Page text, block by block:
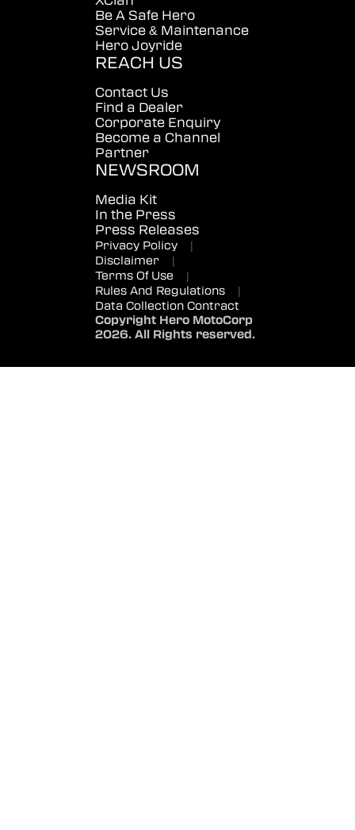
Be A Safe Hero
Service & Maintenance
Hero Joyride
REACH US
Contact Us
Find a Dealer
Corporate Enquiry
Become a Channel
Partner
NEWSROOM
Media Kit
In the Press
Press Releases
Privacy Policy
|
Disclaimer
|
Terms Of Use
|
Rules And Regulations
|
Data Collection Contract
Copyright Hero MotoCorp
2026. All Rights reserved.